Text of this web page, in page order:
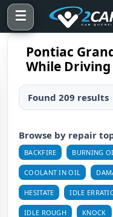
☰
Pontiac
While Driving
Found 209 results
Browse by repair
BACKFIRE BURNING
COOLANT IN OIL
HESITATE IDLE
IDLE ROUGH KNOCK